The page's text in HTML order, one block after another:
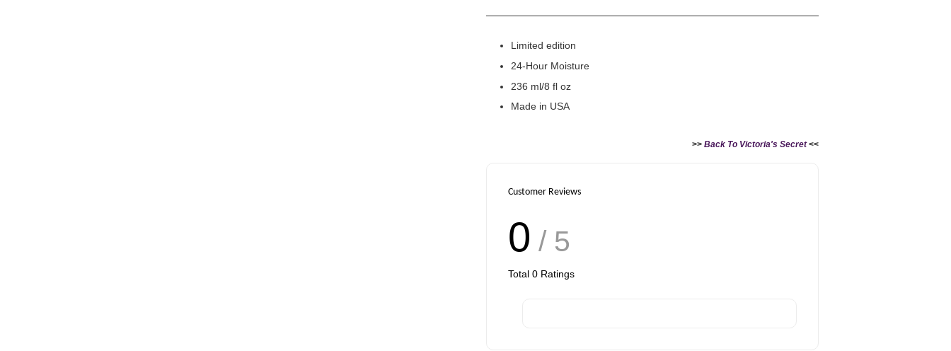
Limited edition
24-Hour Moisture
236 ml/8 fl oz
Made in USA
>> Back To Victoria's Secret<<
Customer Reviews
0 / 5
Total 0 Ratings